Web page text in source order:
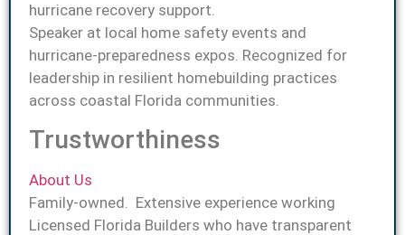
hurricane recovery support.
Speaker at local home safety events and
hurricane-preparedness expos. Recognized for
leadership in resilient homebuilding practices
across coastal Florida communities.
Trustworthiness
About Us
Family-owned. Extensive experience working
Licensed Florida Builders who have transparent